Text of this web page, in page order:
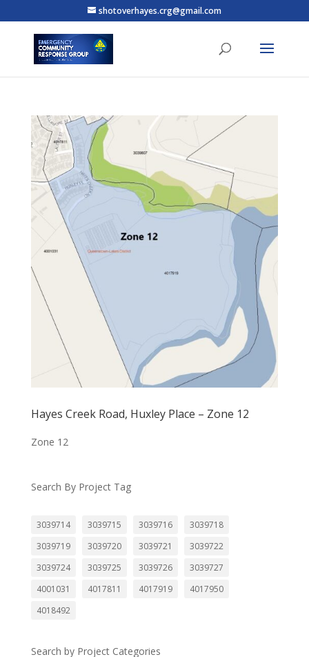
shotoverhayes.crg@gmail.com
Hayes Creek Road, Huxley Place – Zone 12
Zone 12
Search By Project Tag
3039714 3039715 3039716
3039718
3039719
3039720 3039721
3039722
3039724
3039725 3039726
3039727
4001031
4017811 4017919
4017950
4018492
Search by Project Categories